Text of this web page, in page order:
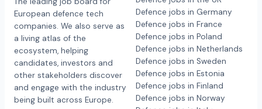
European defence tech
companies. We also serve as
a living atlas of the
ecosystem, helping
candidates, investors and
other stakeholders discover
and engage with the industry
being built across Europe.
Defence jobs in Germany
Defence jobs in France
Defence jobs in Poland
Defence jobs in Netherlands
Defence jobs in Sweden
Defence jobs in Estonia
Defence jobs in Finland
Defence jobs in Norway